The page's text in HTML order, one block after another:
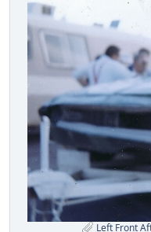
Left Front